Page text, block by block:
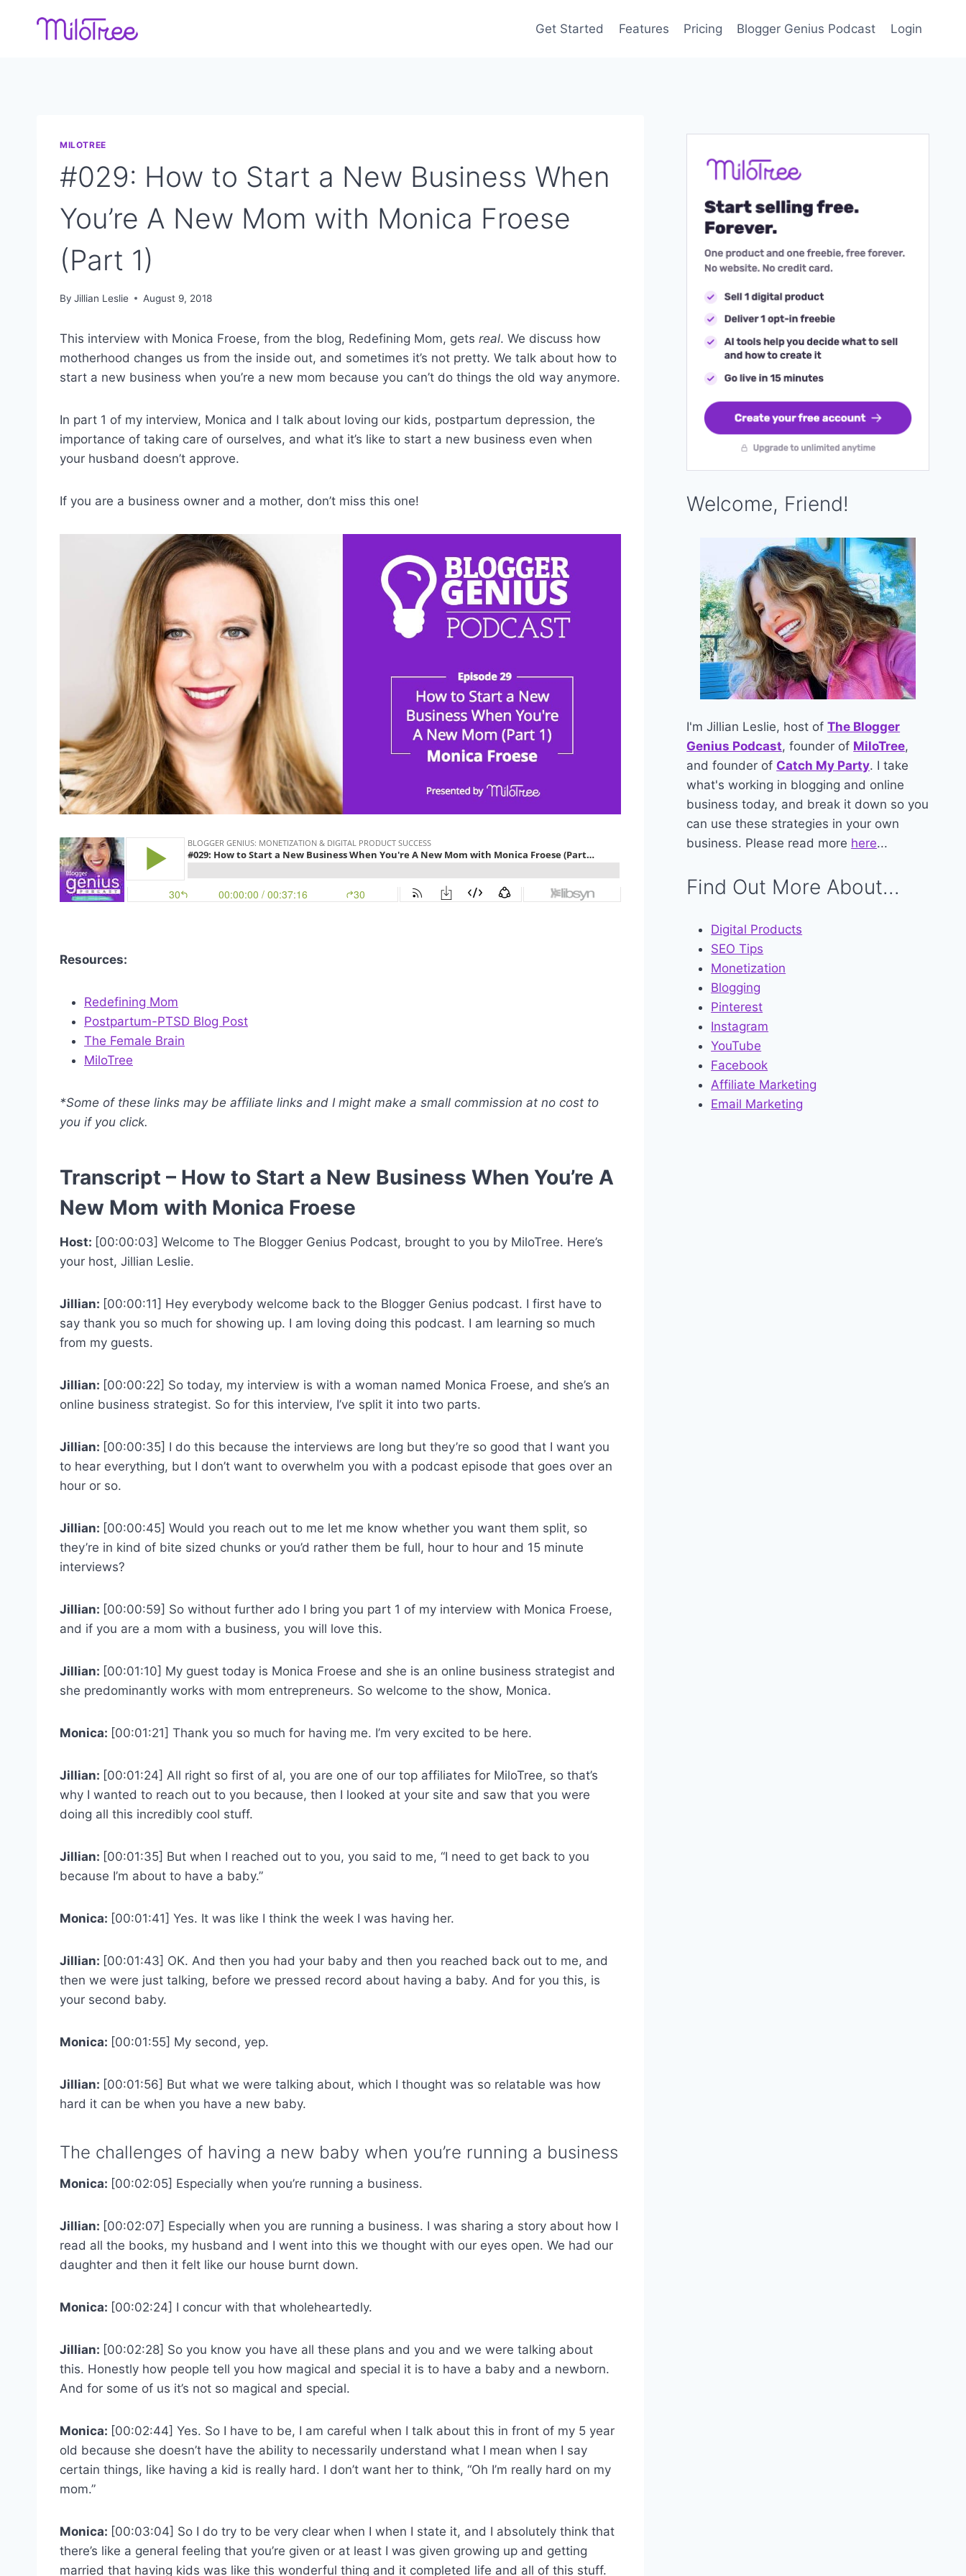
Get Started Features Pricing Blogger Genius Podcast Login
MILOTREE
#029: How to Start a New Business When
You’re A New Mom with Monica Froese
(Part 1)
By Jillian Leslie August 9, 2018
This interview with Monica Froese, from the blog, Redefining Mom, gets real. We discuss how
motherhood changes us from the inside out, and sometimes it’s not pretty. We talk about how to
start a new business when you’re a new mom because you can’t do things the old way anymore.
In part 1 of my interview, Monica and I talk about loving our kids, postpartum depression, the
importance of taking care of ourselves, and what it’s like to start a new business even when
your husband doesn’t approve.
If you are a business owner and a mother, don’t miss this one!
Resources:
Redefining Mom
Postpartum-PTSD Blog Post
The Female Brain
MiloTree
*Some of these links may be affiliate links and I might make a small commission at no cost to
you if you click.
Transcript – How to Start a New Business When You’re A
New Mom with Monica Froese
Host: [00:00:03] Welcome to The Blogger Genius Podcast, brought to you by MiloTree. Here’s
your host, Jillian Leslie.
Jillian: [00:00:11] Hey everybody welcome back to the Blogger Genius podcast. I first have to
say thank you so much for showing up. I am loving doing this podcast. I am learning so much
from my guests.
Jillian: [00:00:22] So today, my interview is with a woman named Monica Froese, and she’s an
online business strategist. So for this interview, I’ve split it into two parts.
Jillian: [00:00:35] I do this because the interviews are long but they’re so good that I want you
to hear everything, but I don’t want to overwhelm you with a podcast episode that goes over an
hour or so.
Jillian: [00:00:45] Would you reach out to me let me know whether you want them split, so
they’re in kind of bite sized chunks or you’d rather them be full, hour to hour and 15 minute
interviews?
Jillian: [00:00:59] So without further ado I bring you part 1 of my interview with Monica Froese,
and if you are a mom with a business, you will love this.
Jillian: [00:01:10] My guest today is Monica Froese and she is an online business strategist and
she predominantly works with mom entrepreneurs. So welcome to the show, Monica.
Monica: [00:01:21] Thank you so much for having me. I’m very excited to be here.
Jillian: [00:01:24] All right so first of al, you are one of our top affiliates for MiloTree, so that’s
why I wanted to reach out to you because, then I looked at your site and saw that you were
doing all this incredibly cool stuff.
Jillian: [00:01:35] But when I reached out to you, you said to me, “I need to get back to you
because I’m about to have a baby.”
Monica: [00:01:41] Yes. It was like I think the week I was having her.
Jillian: [00:01:43] OK. And then you had your baby and then you reached back out to me, and
then we were just talking, before we pressed record about having a baby. And for you this, is
your second baby.
Monica: [00:01:55] My second, yep.
Jillian: [00:01:56] But what we were talking about, which I thought was so relatable was how
hard it can be when you have a new baby.
The challenges of having a new baby when you’re running a business
Monica: [00:02:05] Especially when you’re running a business.
Jillian: [00:02:07] Especially when you are running a business. I was sharing a story about how I
read all the books, my husband and I went into this we thought with our eyes open. We had our
daughter and then it felt like our house burnt down.
Monica: [00:02:24] I concur with that wholeheartedly.
Jillian: [00:02:28] So you know you have all these plans and you and we were talking about
this. Honestly how people tell you how magical and special it is to have a baby and a newborn.
And for some of us it’s not so magical and special.
Monica: [00:02:44] Yes. So I have to be, I am careful when I talk about this in front of my 5 year
old because she doesn’t have the ability to necessarily understand what I mean when I say
certain things, like having a kid is really hard. I don’t want her to think, “Oh I’m really hard on my
mom.”
Monica: [00:03:04] So I do try to be very clear when I when I state it, and I absolutely think that
there’s like a general feeling that you’re given or at least I was given growing up and getting
married that having kids was like this wonderful thing and it completed life and all of this stuff.
Welcome, Friend!
I'm Jillian Leslie, host ofThe Blogger
Genius Podcast, founder of MiloTree,
and founder of Catch My Party. I take
what's working in blogging and online
business today, and break it down so you
can use these strategies in your own
business. Please read more here...
Find Out More About...
Digital Products
SEO Tips
Monetization
Blogging
Pinterest
Instagram
YouTube
Facebook
Affiliate Marketing
Email Marketing